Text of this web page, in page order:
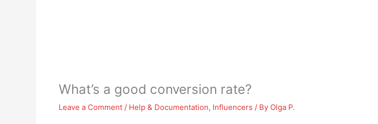
What’s a good conversion rate?
Leave a Comment / Help & Documentation, Influencers / By Olga P.